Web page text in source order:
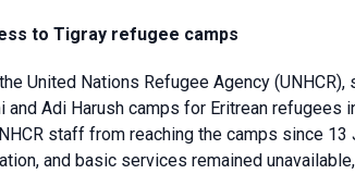
to Tigray refugee camps
United Nations Refugee Agency (UNHCR),
Adi Harush camps for Eritrean refugees
staff from reaching the camps since
and basic services remained